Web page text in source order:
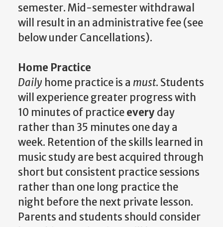
semester. Mid-semester withdrawal
will result in an administrative fee (see
below under Cancellations).
Home Practice
Daily home practice is a must. Students
will experience greater progress with
10 minutes of practiceevery day
rather than 35 minutes one day a
week. Retention of the skills learned in
music study are best acquired through
short but consistent practice sessions
rather than one long practice the
night before the next private lesson.
Parents and students should consider